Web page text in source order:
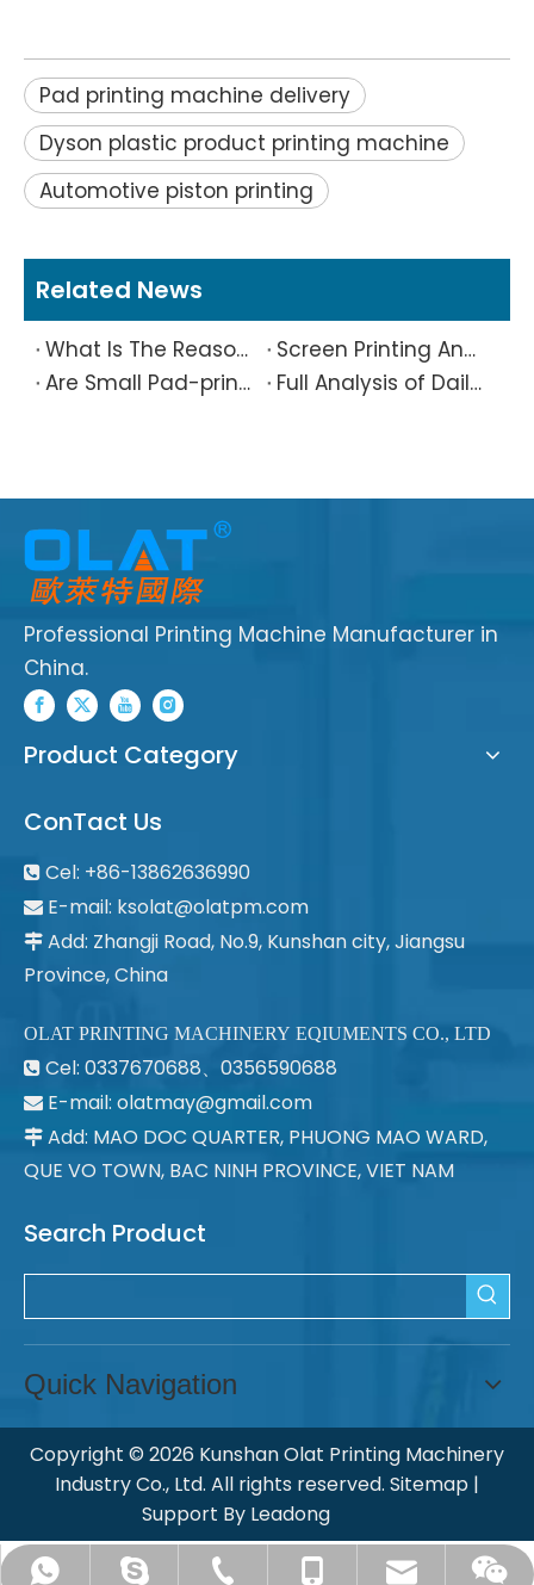
Pad printing machine delivery
Dyson plastic product printing machine
Automotive piston printing
Related News
What Is The Reason Why Printing Patterns Frequently Appear Offset And Ghosted?
Screen Printing And Pad Printing Industry Observation in 2026: Technical Pain Points And Transformation Trends Coexist
Are Small Pad-printed Products Stuck by The Rubber Head? Don’t Panic, Here Is A Complete Solution
Full Analysis of Daily Maintenance Points of Screen Printing Machine Workshop
Professional Printing Machine Manufacturer in
China.
Product Category
+8618915482305
chinaolat@126.com
+008651257713358
+008613862636990
ksolat@olatpm.com
Ye Qiao Yun
ConTact Us
 Cel: +86-13862636990
 E-mail: ksolat@olatpm.com
 Add: Zhangji Road, No.9, Kunshan city, Jiangsu
Province, China
OLAT PRINTING MACHINERY EQIUMENTS CO., LTD
 Cel: 0337670688、0356590688
 E-mail: olatmay@gmail.com
 Add: MAO DOC QUARTER, PHUONG MAO WARD,
QUE VO TOWN, BAC NINH PROVINCE, VIET NAM
Search Product
Quick Navigation
Copyright © 2026 Kunshan Olat Printing Machinery
Industry Co., Ltd. All rights reserved. Sitemap |
Support By Leadong